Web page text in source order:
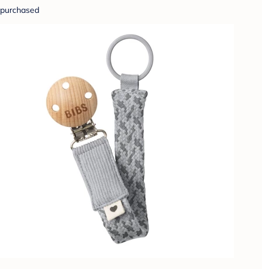
purchased